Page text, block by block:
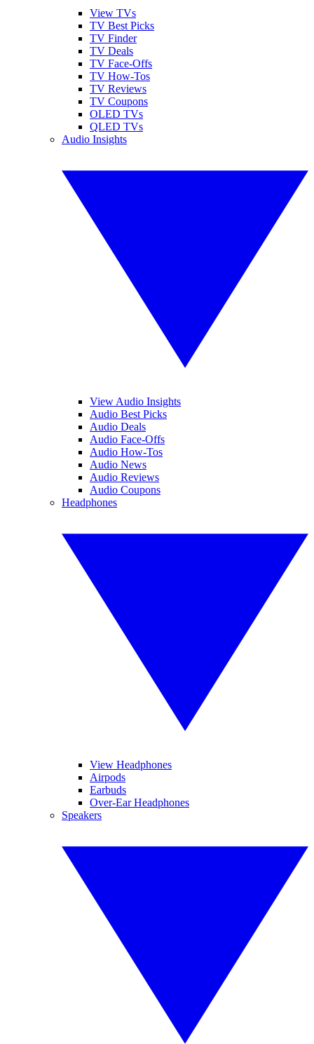
View TVs
TV Best Picks
TV Finder
TV Deals
TV Face-Offs
TV How-Tos
TV Reviews
TV Coupons
OLED TVs
QLED TVs
Audio Insights
View Audio Insights
Audio Best Picks
Audio Deals
Audio Face-Offs
Audio How-Tos
Audio News
Audio Reviews
Audio Coupons
Headphones
View Headphones
Airpods
Earbuds
Over-Ear Headphones
Speakers